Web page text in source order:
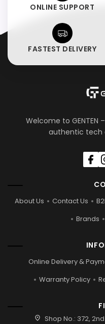
ONLINE SUPPORT
FASTEST DELIVERY
Welcome to GENTEN
authentic tech
About Us Contact Us
Brands
Online Delivery &
Warranty Policy
location_on Shop No.: 372,